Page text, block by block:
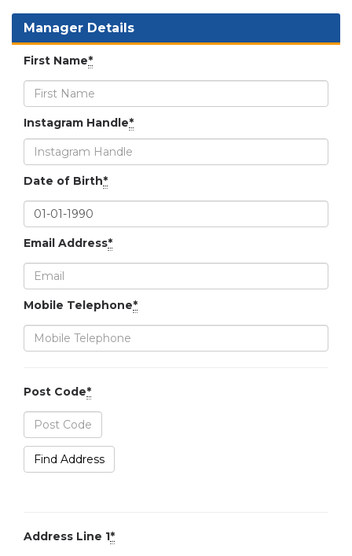
Manager Details
First Name*
Instagram Handle*
Date of Birth*
Email Address*
Mobile Telephone*
Post Code*
Find Address
Address Line 1*